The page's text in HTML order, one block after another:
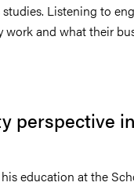
Listening to
and what their
perspective in
education at the